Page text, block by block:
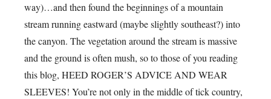
way)…and then found the beginnings of a mountain
stream running eastward (maybe slightly southeast?) into
the canyon. The vegetation around the stream is massive
and the ground is often mush, so to those of you reading
this blog, HEED ROGER’S ADVICE AND WEAR
SLEEVES! You’re not only in the middle of tick country,